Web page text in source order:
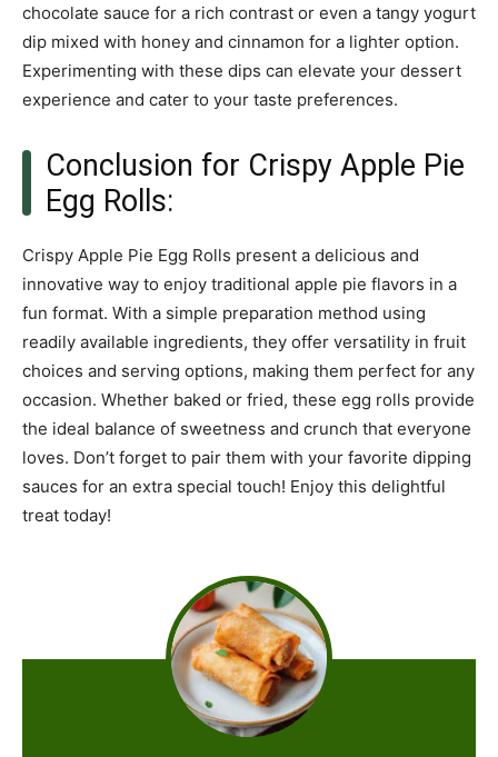
chocolate sauce for a rich contrast or even a tangy yogurt
dip mixed with honey and cinnamon for a lighter option.
Experimenting with these dips can elevate your dessert
experience and cater to your taste preferences.
Conclusion for Crispy Apple Pie
Egg Rolls:
Crispy Apple Pie Egg Rolls present a delicious and
innovative way to enjoy traditional apple pie flavors in a
fun format. With a simple preparation method using
readily available ingredients, they offer versatility in fruit
choices and serving options, making them perfect for any
occasion. Whether baked or fried, these egg rolls provide
the ideal balance of sweetness and crunch that everyone
loves. Don’t forget to pair them with your favorite dipping
sauces for an extra special touch! Enjoy this delightful
treat today!